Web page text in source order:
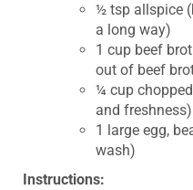
½ tsp allspice
a long way)
1 cup beef
out of beef
¼ cup
and freshness)
1 large egg,
wash)
Instructions: